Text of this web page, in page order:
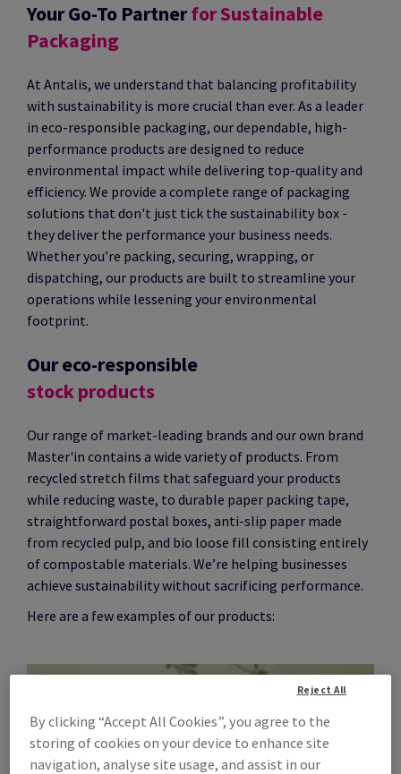
Your Go-To Partnerfor Sustainable
Packaging
At Antalis, we understand that balancing profitability
with sustainability is more crucial than ever. As a leader
in eco-responsible packaging, our dependable, high-
performance products are designed to reduce
environmental impact while delivering top-quality and
efficiency. We provide a complete range of packaging
solutions that don't just tick the sustainability box -
they deliver the performance your business needs.
Whether you’re packing, securing, wrapping, or
dispatching, our products are built to streamline your
operations while lessening your environmental
footprint.
Our eco-responsible
stock products
Our range of market-leading brands and our own brand
Master'in contains a wide variety of products. From
recycled stretch films that safeguard your products
while reducing waste, to durable paper packing tape,
straightforward postal boxes, anti-slip paper made
from recycled pulp, and bio loose fill consisting entirely
of compostable materials. We’re helping businesses
achieve sustainability without sacrificing performance.
Here are a few examples of our products:
By clicking “Accept All Cookies”, you agree to the
storing of cookies on your device to enhance site
navigation, analyse site usage, and assist in our
Reject All